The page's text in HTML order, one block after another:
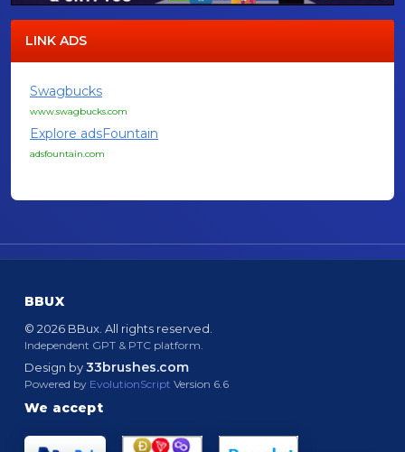
LINK ADS
Swagbucks
www.swagbucks.com
Explore adsFountain
adsfountain.com
BBUX
© 2026 BBux. All rights reserved.
Independent GPT & PTC platform.
Design by33brushes.com
Powered by EvolutionScript Version 6.6
We accept